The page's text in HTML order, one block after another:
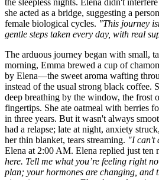
she acted as a bridge, suggesting a
female biological cycles. "This journey
gentle steps taken every day, with real
The arduous journey began with small,
morning, Emma brewed a cup of
by Elena—the sweet aroma wafting
instead of the usual strong black coffee.
deep breathing by the window, the frost
fingertips. She ate oatmeal with berries
in three years. But it wasn't always
had a relapse; late at night, anxiety
her thin blanket, tears streaming. "I can't
Elena at 2:00 AM. Elena replied just ten
here. Tell me what you’re feeling right
plan; your hormones are changing, and